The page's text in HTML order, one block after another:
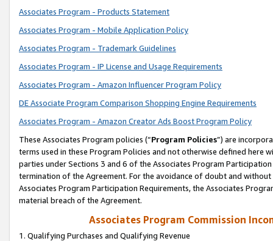
Associates Program - Products Statement
Associates Program - Mobile Application Policy
Associates Program - Trademark Guidelines
Associates Program - IP License and Usage Requirements
Associates Program - Amazon Influencer Program Policy
DE Associate Program Comparison Shopping Engine Requirements
Associates Program - Amazon Creator Ads Boost Program Policy
These Associates Program policies (“Program Policies”) are
terms used in these Program Policies and not otherwise defined
parties under Sections 3 and 6 of the Associates Program
termination of the Agreement. For the avoidance of doubt and
Associates Program Participation Requirements, the Associates
material breach of the Agreement.
Associates Program Commission
1. Qualifying Purchases and Qualifying Revenue